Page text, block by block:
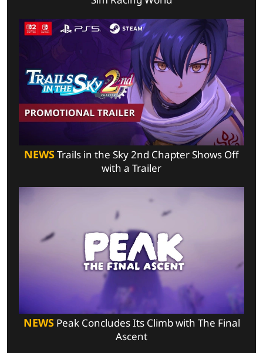
NEWSTrails in the Sky 2nd Chapter Shows Off
with a Trailer
NEWSPeak Concludes Its Climb with The Final
Ascent